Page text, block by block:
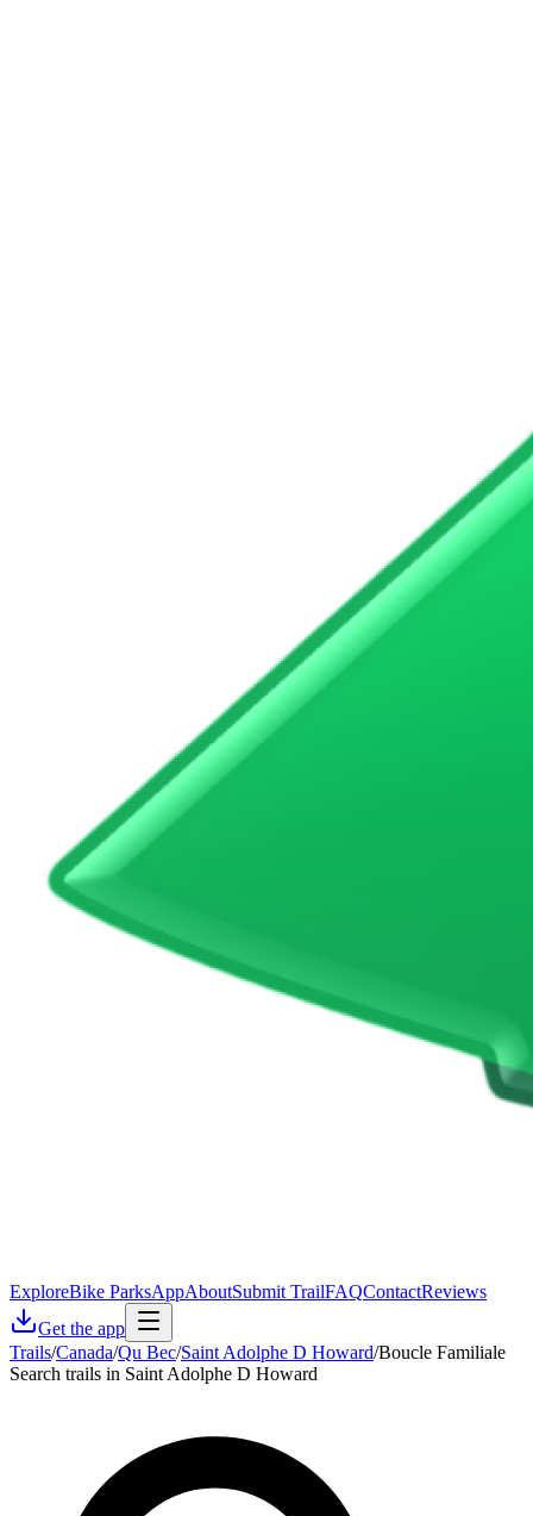
ExploreBike ParksAppAboutSubmit TrailFAQContactReviews
Get the app
Trails/Canada/Qu Bec/Saint Adolphe D Howard/Boucle Familiale
Search trails in Saint Adolphe D Howard